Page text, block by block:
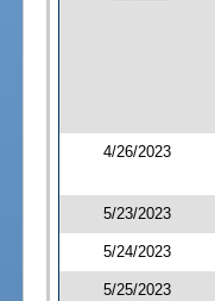
4/26/2023
5/23/2023
5/24/2023
5/25/2023